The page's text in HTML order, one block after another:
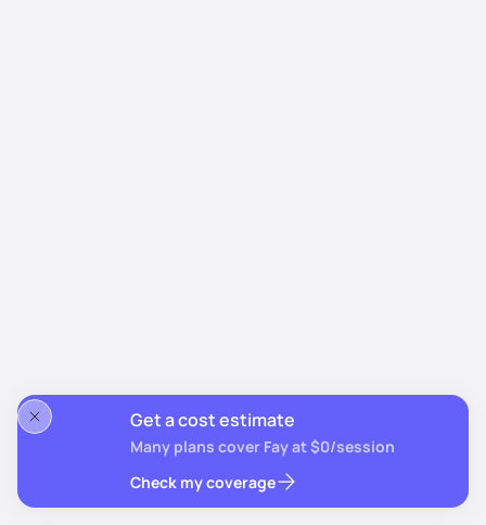
Get a cost estimate
Many plans cover Fay at $0/session
Check my coverage